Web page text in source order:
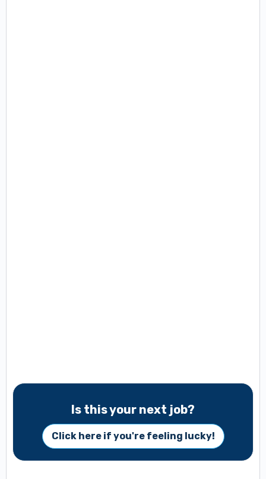
Is this your next job?
Click here if you're feeling lucky!